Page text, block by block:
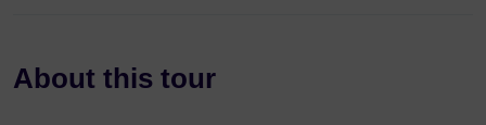
About this tour